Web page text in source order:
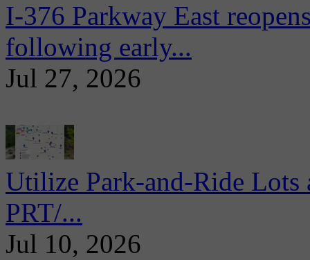
I-376 Parkway East
following early...
Jul 27, 2026
Utilize Park-and-Ride
PRT/...
Jul 10, 2026